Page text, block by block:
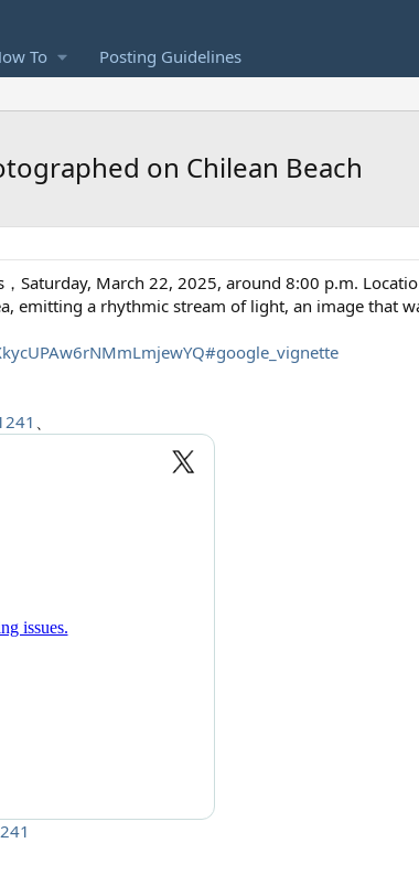
To Posting Guidelines
on Chilean Beach
Saturday, March 22, 2025, around 8:00 p.m.
emitting a rhythmic stream of light, an image that
、